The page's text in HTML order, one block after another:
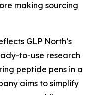
making sourcing
GLP North’s
to-use research
peptide pens in a
aims to simplify